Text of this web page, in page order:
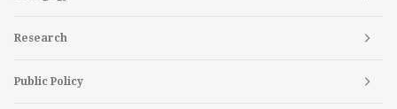
Research
Public Policy